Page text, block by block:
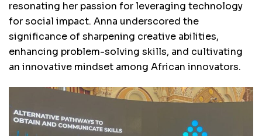
resonating her passion for leveraging technology
for social impact. Anna underscored the
significance of sharpening creative abilities,
enhancing problem-solving skills, and cultivating
an innovative mindset among African innovators.